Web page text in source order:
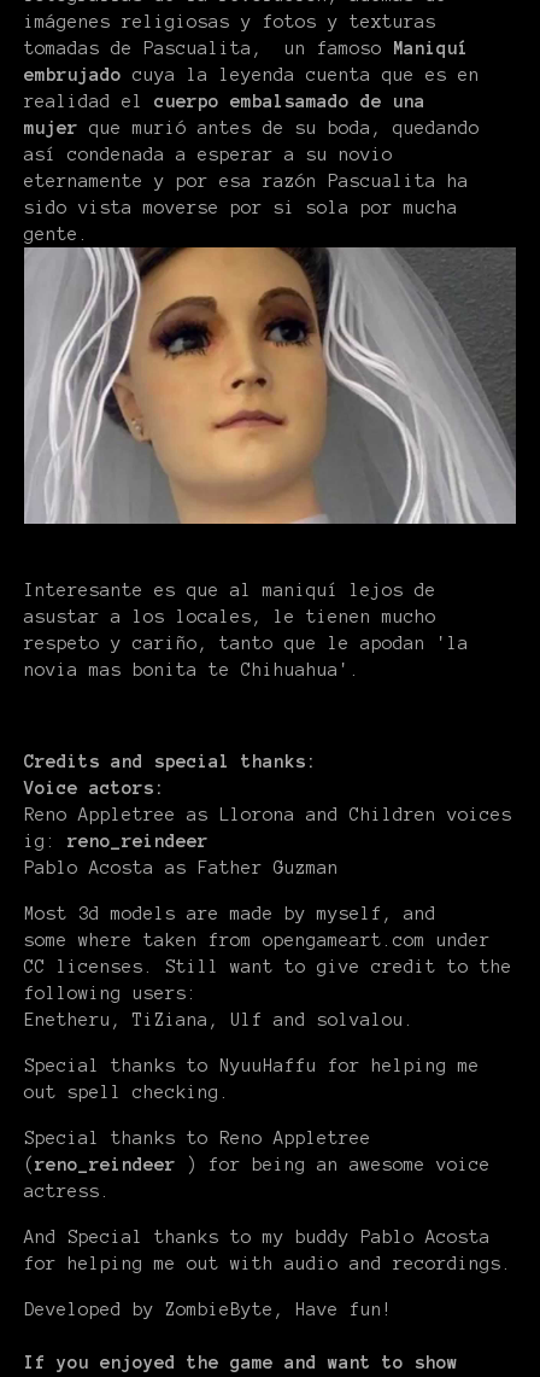
imágenes religiosas y fotos y texturas
tomadas de Pascualita, un famoso
Maniquí
embrujado cuya la leyenda cuenta que es en
realidad el cuerpo embalsamado de una
mujer que murió antes de su boda, quedando
así condenada a esperar a su novio
eternamente y por esa razón Pascualita ha
sido vista moverse por si sola por mucha
gente.
Interesante es que al maniquí lejos de
asustar a los locales, le tienen mucho
respeto y cariño, tanto que le apodan 'la
novia mas bonita te Chihuahua'.
Credits and special thanks:
Voice actors:
Reno Appletree as Llorona and Children voices
ig: reno_reindeer
Pablo Acosta as Father Guzman
Most 3d models are made by myself, and
some where taken from opengameart.com under
CC licenses. Still want to give credit to the
following users:
Enetheru, TiZiana, Ulf and solvalou.
Special thanks to NyuuHaffu for helping me
out spell checking.
Special thanks to Reno Appletree
( reno_reindeer
) for being an awesome voice
actress.
And Special thanks to my buddy Pablo Acosta
for helping me out with audio and recordings.
Developed by ZombieByte, Have fun!
If you enjoyed the game and want to show